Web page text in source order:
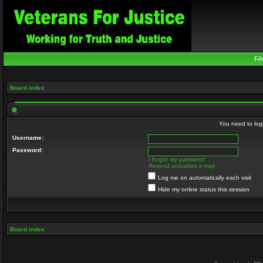
Board index
You need to
Username:
Password:
I forgot my password
Resend activation e-mail
Log me on automatically each visit
Hide my online status this session
Board index